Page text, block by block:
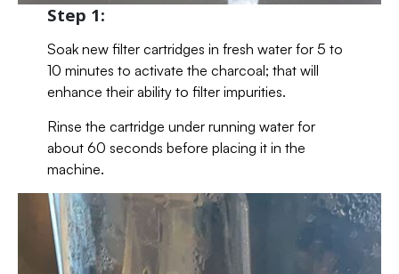
Step 1:
Soak new filter cartridges in fresh water for 5 to
10 minutes to activate the charcoal; that will
enhance their ability to filter impurities.
Rinse the cartridge under running water for
about 60 seconds before placing it in the
machine.